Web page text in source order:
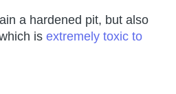
a hardened pit, but also
is extremely toxic to